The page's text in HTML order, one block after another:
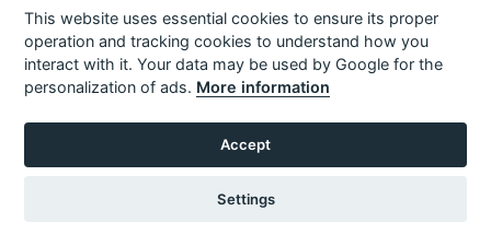
ADD TO BASKET
POPULAR PARTS
This website uses essential cookies to ensure its proper
operation and tracking cookies to understand how you
interact with it. Your data may be used by Google for the
personalization of ads. More information
Accept
Settings